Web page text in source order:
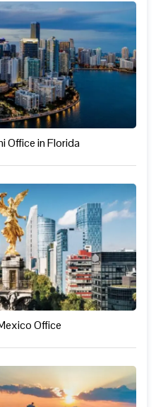
Office in Florida
Office